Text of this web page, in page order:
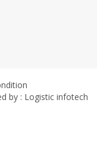
by : Logistic infotech